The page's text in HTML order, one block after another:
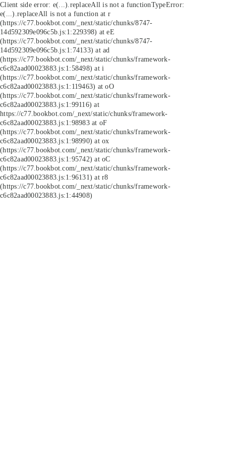
Client side error: e(...).replaceAll is not a functionTypeError:
e(...).replaceAll is not a function at r
(https://c77.bookbot.com/_next/static/chunks/8747-
14d592309e096c5b.js:1:229398) at eE
(https://c77.bookbot.com/_next/static/chunks/8747-
14d592309e096c5b.js:1:74133) at ad
(https://c77.bookbot.com/_next/static/chunks/framework-
c6c82aad00023883.js:1:58498) at i
(https://c77.bookbot.com/_next/static/chunks/framework-
c6c82aad00023883.js:1:119463) at oO
(https://c77.bookbot.com/_next/static/chunks/framework-
c6c82aad00023883.js:1:99116) at
https://c77.bookbot.com/_next/static/chunks/framework-
c6c82aad00023883.js:1:98983 at oF
(https://c77.bookbot.com/_next/static/chunks/framework-
c6c82aad00023883.js:1:98990) at ox
(https://c77.bookbot.com/_next/static/chunks/framework-
c6c82aad00023883.js:1:95742) at oC
(https://c77.bookbot.com/_next/static/chunks/framework-
c6c82aad00023883.js:1:96131) at r8
(https://c77.bookbot.com/_next/static/chunks/framework-
c6c82aad00023883.js:1:44908)